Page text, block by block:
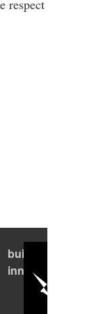
respect
building an
innovation hub